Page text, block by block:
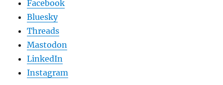
Facebook
Bluesky
Threads
Mastodon
LinkedIn
Instagram